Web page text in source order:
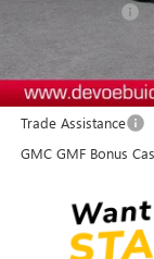
DeVoe Price:
Add. Offers you
Trade Assistance
GMC GMF Bonus